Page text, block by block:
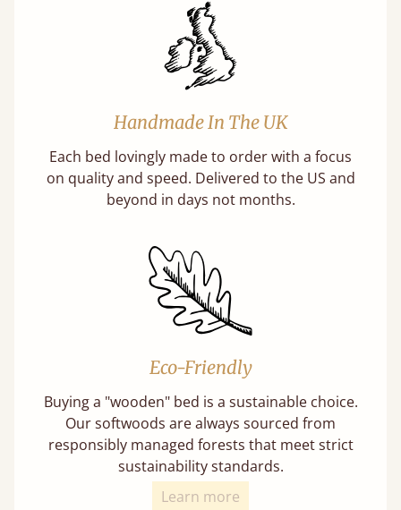
Handmade In The UK
Each bed lovingly made to order with a focus
on quality and speed. Delivered to the US and
beyond in days not months.
Eco-Friendly
Buying a "wooden" bed is a sustainable choice.
Our softwoods are always sourced from
responsibly managed forests that meet strict
sustainability standards.
Learn more